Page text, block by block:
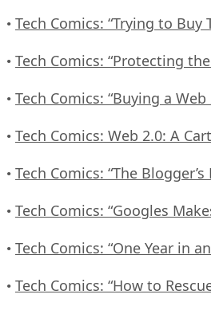
• Tech Comics: “Trying to Buy
• Tech Comics: “Protecting
• Tech Comics: “Buying a
• Tech Comics: Web 2.0: A
• Tech Comics: “The Blogger’s
• Tech Comics: “Googles
• Tech Comics: “One Year in
• Tech Comics: “How to